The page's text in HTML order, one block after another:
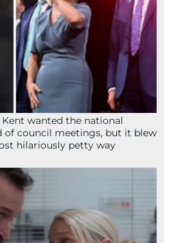
wanted the national
of council meetings, but it blew
hilariously petty way